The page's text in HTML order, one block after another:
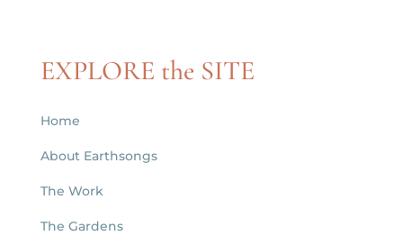
EXPLORE the SITE
Home
About Earthsongs
The Work
The Gardens